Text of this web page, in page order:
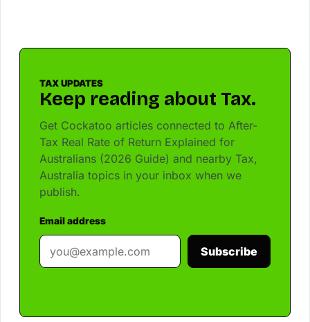
TAX UPDATES
Keep reading about Tax.
Get Cockatoo articles connected to After-
Tax Real Rate of Return Explained for
Australians (2026 Guide) and nearby Tax,
Australia topics in your inbox when we
publish.
Email address
Subscribe